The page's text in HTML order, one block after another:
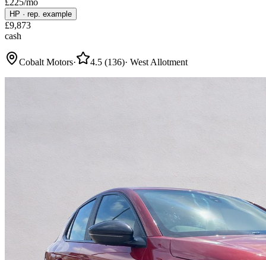
£225/mo
HP · rep. example
£9,873
cash
Cobalt Motors· 4.5 (136)· West Allotment